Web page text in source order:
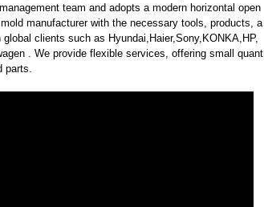
team and adopts a modern horizontal open
manufacturer with the necessary tools, products, a
clients such as Hyundai,Haier,Sony,KONKA,HP,
. We provide flexible services, offering small quant
parts.